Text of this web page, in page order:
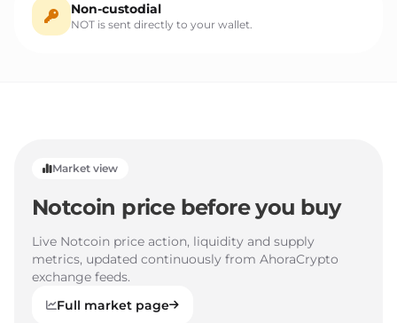
Non-custodial
NOT is sent directly to your wallet.
Market view
Notcoin price before you buy
Live Notcoin price action, liquidity and supply
metrics, updated continuously from AhoraCrypto
exchange feeds.
Full market page